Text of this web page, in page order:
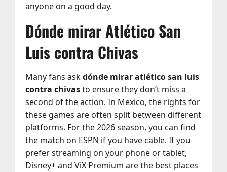
anyone on a good day.
Dónde mirar Atlético San
Luis contra Chivas
Many fans askdónde mirar atlético san luis
contra chivasto ensure they don’t miss a
second of the action. In Mexico, the rights for
these games are often split between different
platforms. For the 2026 season, you can find
the match on ESPN if you have cable. If you
prefer streaming on your phone or tablet,
Disney+ and ViX Premium are the best places